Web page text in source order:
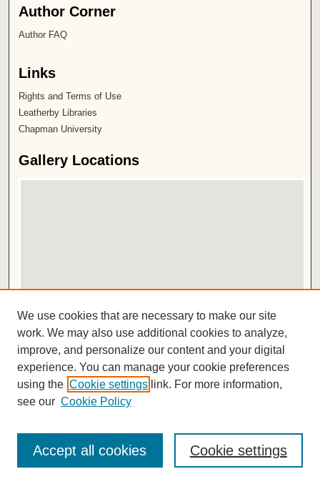
Author Corner
Author FAQ
Links
Rights and Terms of Use
Leatherby Libraries
Chapman University
Gallery Locations
View gallery in Google Earth
ISSN 2572-1496
We use cookies that are necessary to make our site
work. We may also use additional cookies to analyze,
improve, and personalize our content and your digital
experience. You can manage your cookie preferences
using the Cookie settings link. For more information,
see our Cookie Policy
Cookie settings
Accept all cookies